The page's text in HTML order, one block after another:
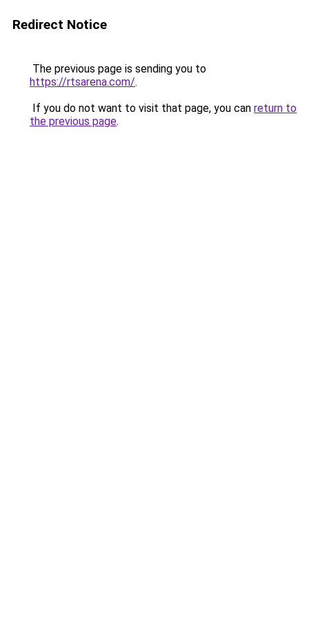
Redirect Notice
The previous page is sending you to
https://rtsarena.com/.
If you do not want to visit that page, you can return to
the previous page.